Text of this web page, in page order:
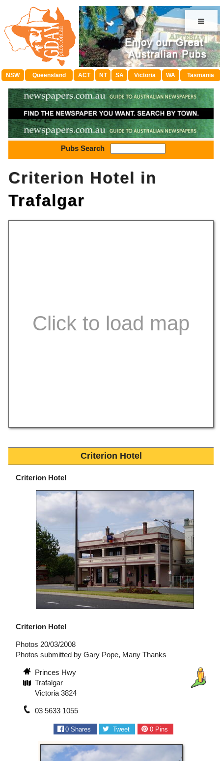
≡
NSW Queensland ACT NT SA Victoria WA Tasmania
Pubs Search
Criterion Hotel in
Trafalgar
Criterion Hotel
Criterion Hotel
Criterion Hotel
Photos 20/03/2008
Photos submitted by Gary Pope, Many Thanks
Princes Hwy
Trafalgar
Victoria 3824
03 5633 1055
0 Shares Tweet 0Pins